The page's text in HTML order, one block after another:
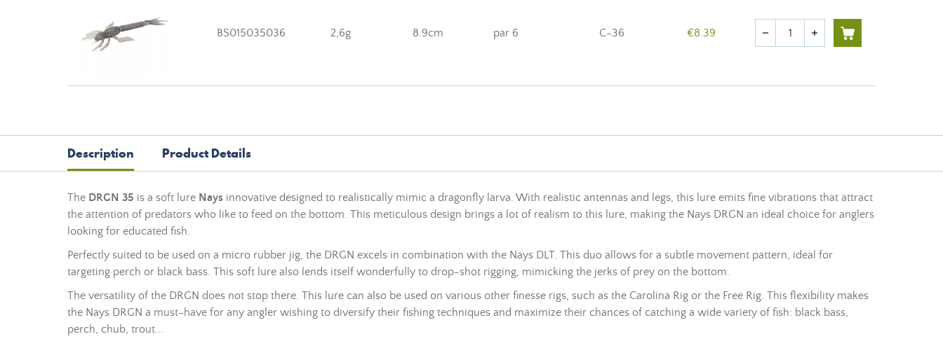
BS015035036 2,6g 8.9cm par 6 C-36 €8.39 Quantity
remove add
Description Product Details
The DRGN 35 is a soft lure Nays innovative designed to realistically mimic a dragonfly larva. With realistic antennas and legs, this lure emits fine vibrations that attract
the attention of predators who like to feed on the bottom. This meticulous design brings a lot of realism to this lure, making the Nays DRGN an ideal choice for anglers
looking for educated fish.
Perfectly suited to be used on a micro rubber jig, the DRGN excels in combination with the Nays DLT. This duo allows for a subtle movement pattern, ideal for
targeting perch or black bass. This soft lure also lends itself wonderfully to drop-shot rigging, mimicking the jerks of prey on the bottom.
The versatility of the DRGN does not stop there. This lure can also be used on various other finesse rigs, such as the Carolina Rig or the Free Rig. This flexibility makes
the Nays DRGN a must-have for any angler wishing to diversify their fishing techniques and maximize their chances of catching a wide variety of fish: black bass,
perch, chub, trout...